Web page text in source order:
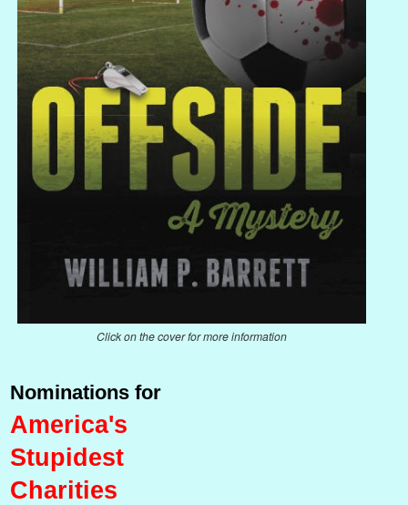
Click on the cover for more information
Nominations for
America's
Stupidest
Charities